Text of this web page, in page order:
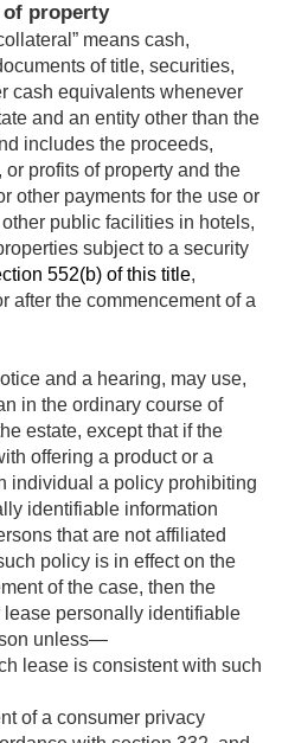
of property
means cash,
of title, securities,
cash equivalents whenever
and an entity other than the
includes the proceeds,
profits of property and the
other payments for the use or
public facilities in hotels,
subject to a security
552(b) of this title,
after the commencement of a
and a hearing, may use,
in the ordinary course of
estate, except that if the
offering a product or a
individual a policy prohibiting
identifiable information
that are not affiliated
policy is in effect on the
of the case, then the
lease personally identifiable
unless—
lease is consistent with such
of a consumer privacy